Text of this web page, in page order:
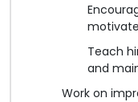
Teach
and
Work on